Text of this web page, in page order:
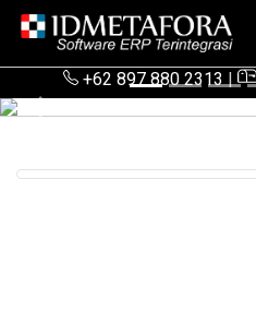
+62 897 880 2313|
Previous